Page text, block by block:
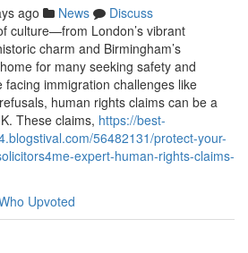
ago News
Discuss
culture—from London’s vibrant
charm and Birmingham’s
for many seeking safety and
facing immigration challenges like
human rights claims can be a
These claims, https://best-
56482131/protect-your-
expert-human-rights-claims-
Upvoted